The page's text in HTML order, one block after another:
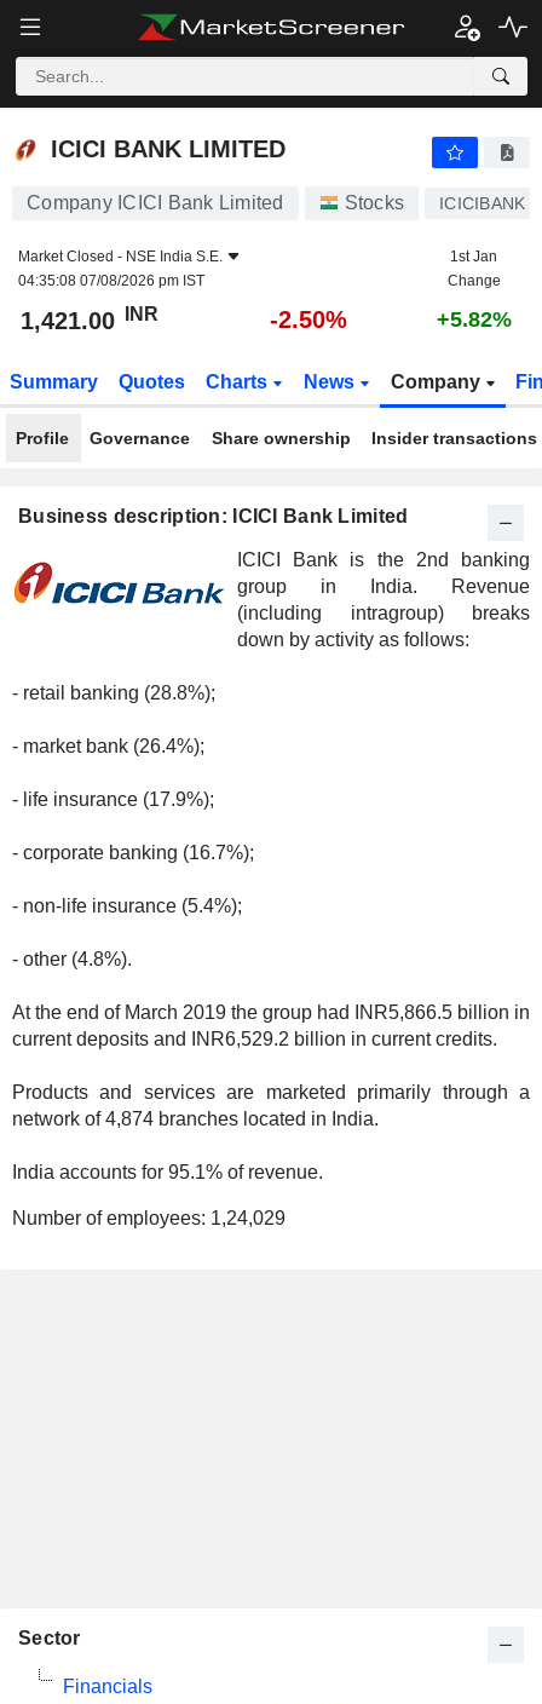
ICICI BANK LIMITED
ICICI BANK LIMITED
Company ICICI Bank Limited Stocks ICICIBANK
Market Closed - NSE India S.E.
04:35:08 07/08/2026 pm IST
1st Jan
Change
1,421.00 INR -2.50% +5.82%
Summary Quotes Charts News Company
Profile Governance Share ownership Insider transactions
Business description: ICICI Bank Limited
ICICI Bank is the 2nd banking
group in India. Revenue
(including intragroup) breaks
down by activity as follows:
- retail banking (28.8%);
- market bank (26.4%);
- life insurance (17.9%);
- corporate banking (16.7%);
- non-life insurance (5.4%);
- other (4.8%).
At the end of March 2019 the group had INR5,866.5 billion in
current deposits and INR6,529.2 billion in current credits.
Products and services are marketed primarily through a
network of 4,874 branches located in India.
India accounts for 95.1% of revenue.
Number of employees: 1,24,029
Sector
Financials